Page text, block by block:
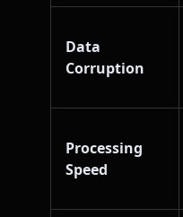
Data
Corruption
Processing
Speed